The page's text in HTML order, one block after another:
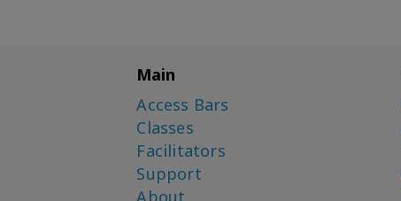
Main
Access Bars
Classes
Facilitators
Support
About